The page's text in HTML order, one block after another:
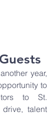
year,
to
to St.
talent